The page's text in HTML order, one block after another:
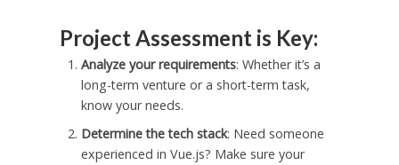
Project Assessment is Key:
Analyze your requirements: Whether it’s a
long-term venture or a short-term task,
know your needs.
Determine the tech stack: Need someone
experienced in Vue.js? Make sure your